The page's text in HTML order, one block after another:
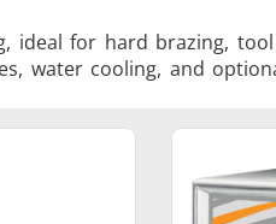
ideal for hard brazing,
water cooling, and